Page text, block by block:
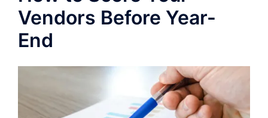
Vendors Before Year-
End